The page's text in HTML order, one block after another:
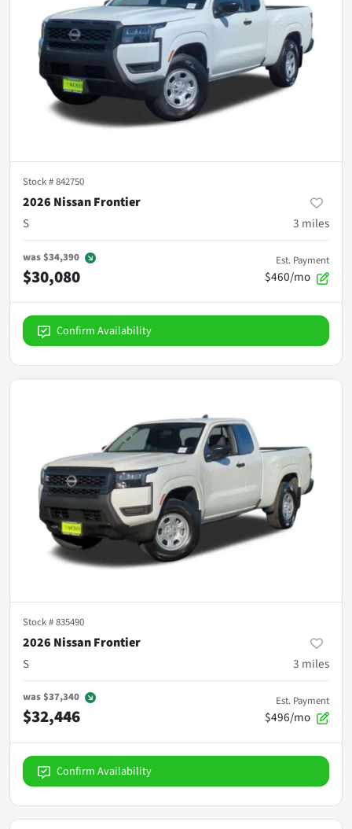
Stock #842750
2026 Nissan Frontier
S
3 miles
was$34,390
$30,080
Est. Payment
$460/mo
Confirm Availability
Stock #835490
2026 Nissan Frontier
S
3 miles
was$37,340
$32,446
Est. Payment
$496/mo
Confirm Availability